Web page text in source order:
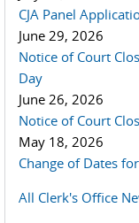
CJA Panel
June 29, 2026
Notice of Court
Day
June 26, 2026
Notice of Court
May 18, 2026
Change of Dates
All Clerk's Office